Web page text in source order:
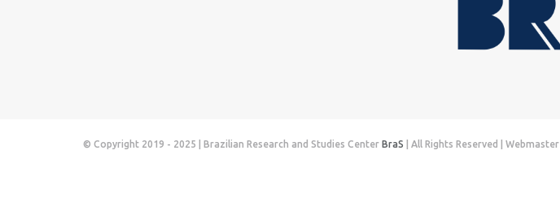
© Copyright 2019 - 2025 | Brazilian Research and Studies Center BraS | All Rights Reserved | Webmaster